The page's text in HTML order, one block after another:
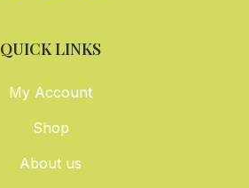
QUICK LINKS
My Account
Shop
About us